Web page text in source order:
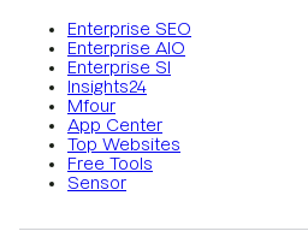
Enterprise SEO
Enterprise AIO
Enterprise SI
Insights24
Mfour
App Center
Top Websites
Free Tools
Sensor